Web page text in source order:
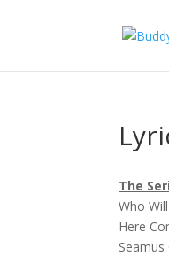
The
Who
Here
Seamus